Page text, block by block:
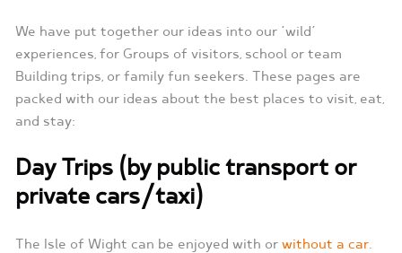
We have put together our ideas into our ‘wild’
experiences, for Groups of visitors, school or team
Building trips, or family fun seekers. These pages are
packed with our ideas about the best places to visit, eat,
and stay:
Day Trips (by public transport or
private cars/taxi)
The Isle of Wight can be enjoyed with or without a car.